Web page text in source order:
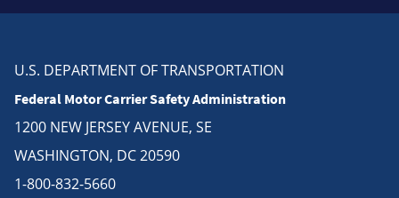
U.S. DEPARTMENT OF TRANSPORTATION
Federal Motor Carrier Safety Administration
1200 NEW JERSEY AVENUE, SE
WASHINGTON, DC 20590
1-800-832-5660